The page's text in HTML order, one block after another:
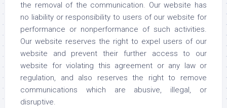
the removal of the communication. Our website has
no liability or responsibility to users of our website for
performance or nonperformance of such activities.
Our website reserves the right to expel users of our
website and prevent their further access to our
website for violating this agreement or any law or
regulation, and also reserves the right to remove
communications which are abusive, illegal, or
disruptive.